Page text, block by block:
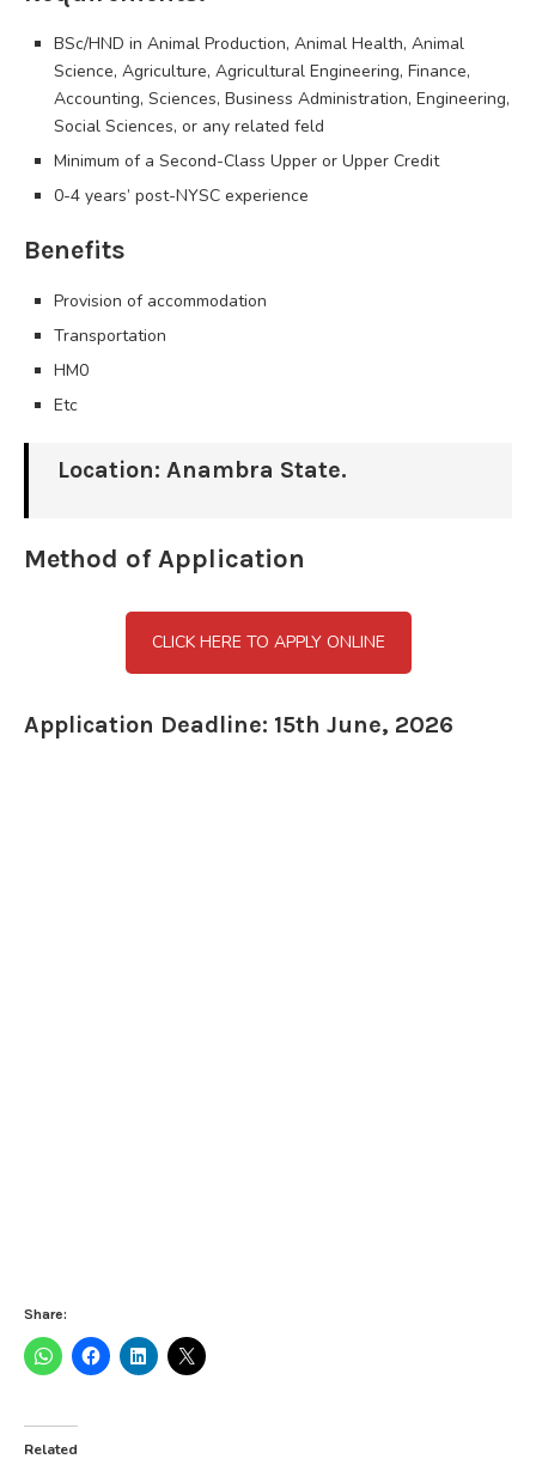
BSc/HND in Animal Production, Animal Health, Animal
Science, Agriculture, Agricultural Engineering, Finance,
Accounting, Sciences, Business Administration, Engineering,
Social Sciences, or any related feld
Minimum of a Second-Class Upper or Upper Credit
0-4 years’ post-NYSC experience
Benefits
Provision of accommodation
Transportation
HM0
Etc
Location: Anambra State.
Method of Application
CLICK HERE TO APPLY ONLINE
Application Deadline: 15th June, 2026
Share:
Related